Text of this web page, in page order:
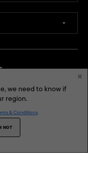
we need to know if
region.
& Conditions.
NOT
×